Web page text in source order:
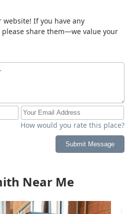
If you have any
share them—we value your
How would you rate this place?
Submit Message
Near Me